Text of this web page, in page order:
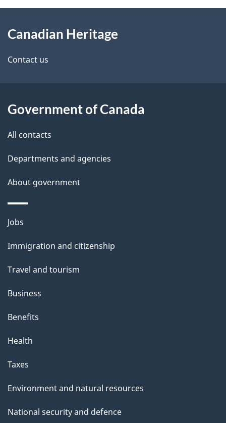
l
d
e
a
i
this
site
Canadian Heritage
Contact us
Government of Canada
All contacts
Departments and agencies
About government
Themes
topics
Jobs
Immigration and citizenship
Travel and tourism
Business
Benefits
Health
Taxes
Environment and natural resources
National security and defence